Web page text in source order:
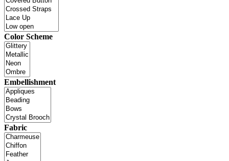
Color Scheme
Embellishment
Fabric